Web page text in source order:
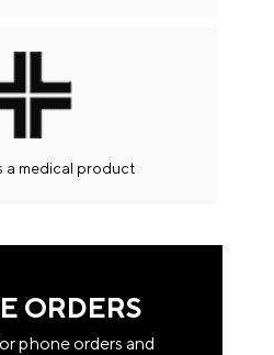
security with a one-
of the total value of the
a medical product
ORDERS
phone orders and